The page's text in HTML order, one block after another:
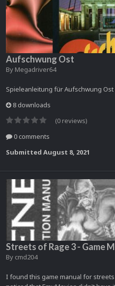
Aufschwung Ost
By Megadriver64
Spieleanleitung für Aufschwung Ost
8 downloads
(0 reviews)
0 comments
Submitted August 8, 2021
Streets of Rage 3 - Game
By cmd204
I found this game manual for